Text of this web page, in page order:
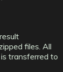
files. All
transferred to